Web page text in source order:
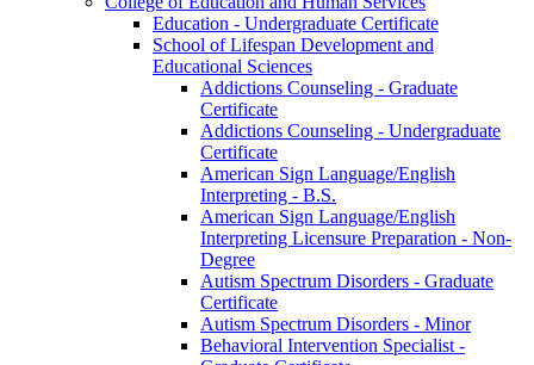
Education -​ Undergraduate Certificate
School of Lifespan Development and
Educational Sciences
Addictions Counseling -​ Graduate
Certificate
Addictions Counseling -​ Undergraduate
Certificate
American Sign Language/​English
Interpreting -​ B.S.
American Sign Language/​English
Interpreting Licensure Preparation -​ Non-​
Degree
Autism Spectrum Disorders -​ Graduate
Certificate
Autism Spectrum Disorders -​ Minor
Behavioral Intervention Specialist -​